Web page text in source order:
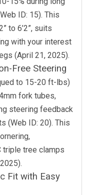
ID: 15). This
to 6’2”, suits
with your interest
(April 21, 2025).
Free Steering
to 15-20 ft-lbs)
fork tubes,
steering feedback
(Web ID: 20). This
triple tree clamps
Fit with Easy